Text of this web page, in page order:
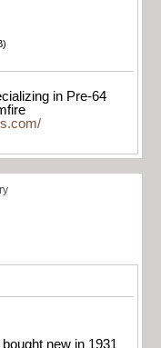
in Pre-64
new in 1931